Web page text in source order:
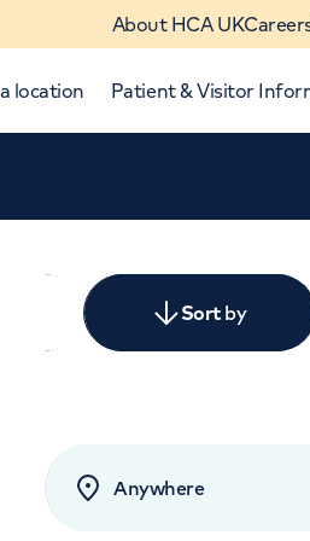
About HCA UK
location Patient & Visitor
Sortby
rated by patients